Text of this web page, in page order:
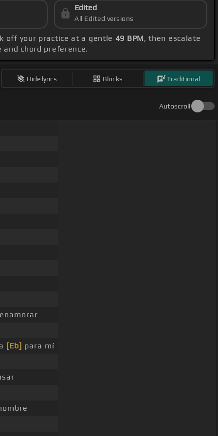
Edited
All Edited versions
off your practice at a gentle 49 BPM, then escalate
chord preference.
Hide lyrics Blocks Traditional
Autoscroll
[Eb] para mí